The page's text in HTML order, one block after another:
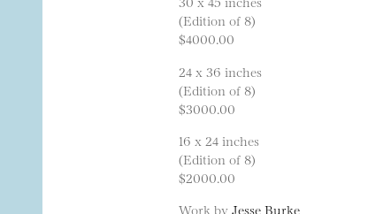
(Edition of 8)
$4000.00
24 x 36 inches
(Edition of 8)
$3000.00
16 x 24 inches
(Edition of 8)
$2000.00
Work by Jesse Burke